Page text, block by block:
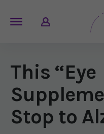
This “Eye
Stop to